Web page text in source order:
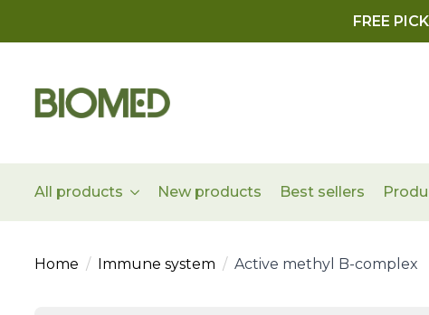
FREE
All products New products Best sellers
Home Immune system Active methyl B-complex